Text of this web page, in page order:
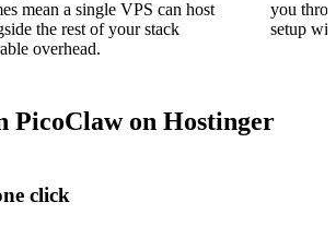
mean a single VPS can host
the rest of your stack
overhead.
you
setup
PicoClaw on Hostinger
click